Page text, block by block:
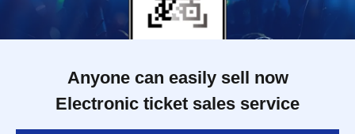
Anyone can easily sell now
Electronic ticket sales service